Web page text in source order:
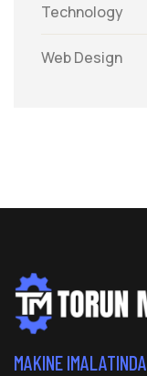
Technology
Web Design
MAKINE